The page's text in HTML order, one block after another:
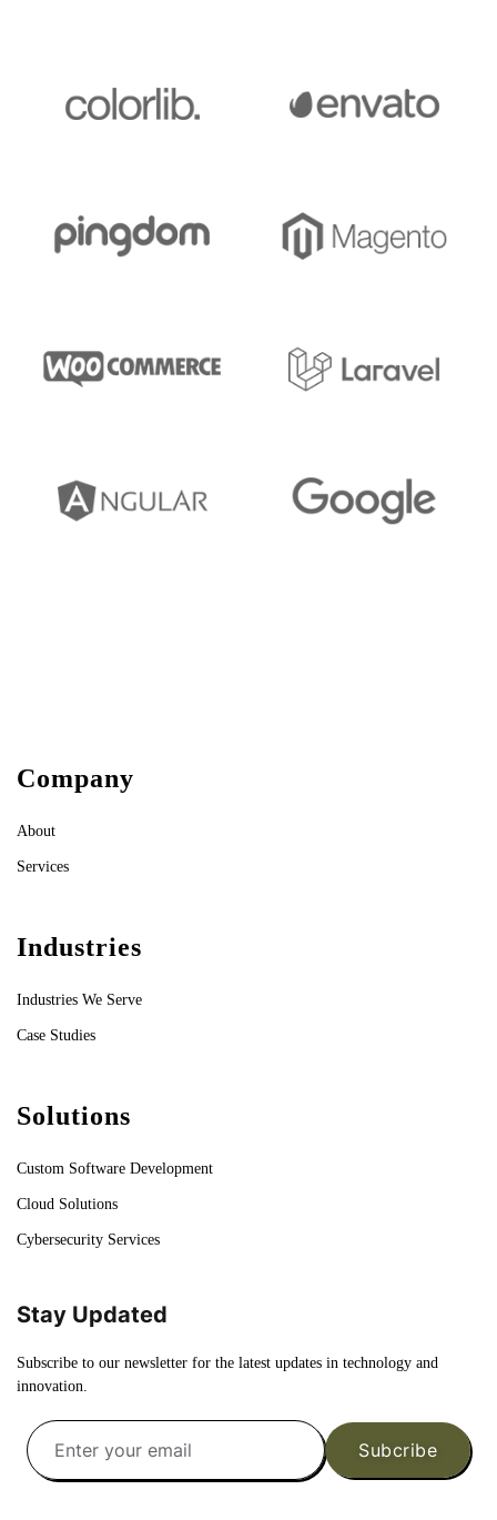
Company
About
Services
Industries
Industries We Serve
Case Studies
Solutions
Custom Software Development
Cloud Solutions
Cybersecurity Services
Stay Updated
Subscribe to our newsletter for the latest updates in technology and
innovation.
Subcribe